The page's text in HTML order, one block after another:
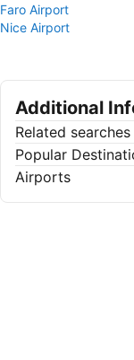
Faro Airport
Nice Airport
Additional
Related searches
Popular
Airports